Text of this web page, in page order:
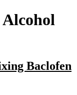
Baclofen